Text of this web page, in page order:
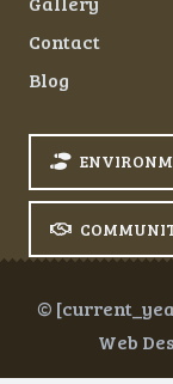
Contact
Blog
©
Web